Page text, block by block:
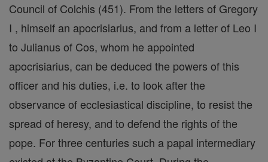
Council of Colchis (451). From the letters of Gregory
I , himself an apocrisiarius, and from a letter of Leo I
to Julianus of Cos, whom he appointed
apocrisiarius, can be deduced the powers of this
officer and his duties, i.e. to look after the
observance of ecclesiastical discipline, to resist the
spread of heresy, and to defend the rights of the
pope. For three centuries such a papal intermediary